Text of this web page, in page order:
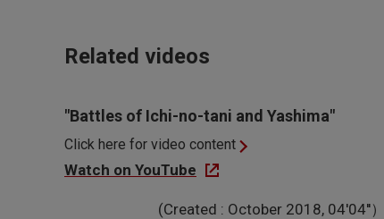
Related videos
"Battles of Ichi-no-tani and Yashima"
Click here for video content
Watch on YouTube
(Created : October 2018, 04'04''）